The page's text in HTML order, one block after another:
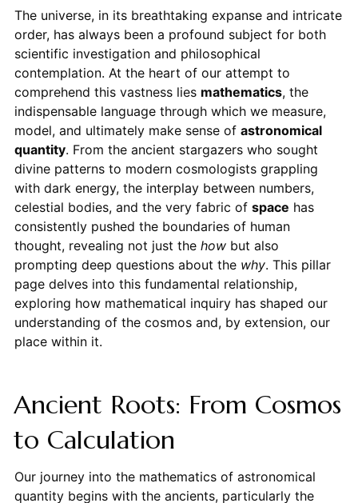
The universe, in its breathtaking expanse and intricate
order, has always been a profound subject for both
scientific investigation and philosophical
contemplation. At the heart of our attempt to
comprehend this vastness lies mathematics, the
indispensable language through which we measure,
model, and ultimately make sense of astronomical
quantity. From the ancient stargazers who sought
divine patterns to modern cosmologists grappling
with dark energy, the interplay between numbers,
celestial bodies, and the very fabric of space has
consistently pushed the boundaries of human
thought, revealing not just the howbut also
prompting deep questions about the why. This pillar
page delves into this fundamental relationship,
exploring how mathematical inquiry has shaped our
understanding of the cosmos and, by extension, our
place within it.
Ancient Roots: From Cosmos
to Calculation
Our journey into the mathematics of astronomical
quantity begins with the ancients, particularly the